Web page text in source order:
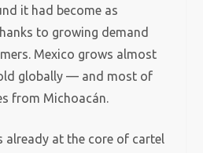
it had become as
to growing demand
Mexico grows almost
globally — and most of
from Michoacán.
already at the core of cartel